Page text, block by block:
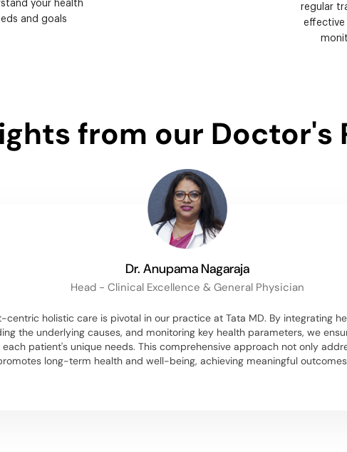
your health
and goals
regular
effective
from our Doctor's
Dr. Anupama Nagaraja
Head - Clinical Excellence & General Physician
centric holistic care is pivotal in our practice at Tata MD. By integrating
the underlying causes, and monitoring key health parameters, we
patient's unique needs. This comprehensive approach not only
long-term health and well-being, achieving meaningful